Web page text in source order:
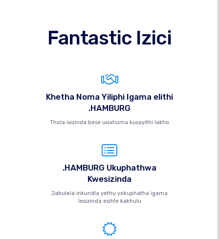
Fantastic Izici
Khetha Noma Yiliphi Igama elithi
.HAMBURG
Thola isizinda bese usixhuma kusayithi lakho
.HAMBURG Ukuphathwa
Kwesizinda
Jabulela inkundla yethu yokuphatha igama
lesizinda esihle kakhulu